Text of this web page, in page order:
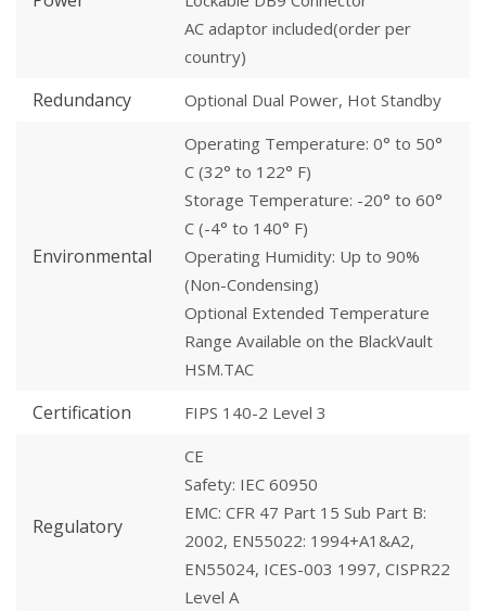
AC adaptor included(order per
country)
Redundancy Optional Dual Power, Hot Standby
Environmental
Operating Temperature: 0° to 50°
C (32° to 122° F)
Storage Temperature: -20° to 60°
C (-4° to 140° F)
Operating Humidity: Up to 90%
(Non-Condensing)
Optional Extended Temperature
Range Available on the BlackVault
HSM.TAC
Certification FIPS 140-2 Level 3
Regulatory
CE
Safety: IEC 60950
EMC: CFR 47 Part 15 Sub Part B:
2002, EN55022: 1994+A1&A2,
EN55024, ICES-003 1997, CISPR22
Level A